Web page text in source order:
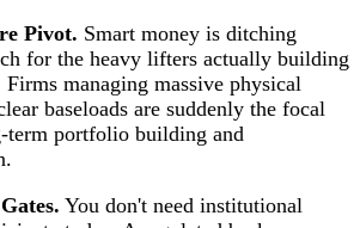
Pivot. Smart money is ditching
for the heavy lifters actually building
managing massive physical
baseloads are suddenly the focal
term portfolio building and
You don't need institutional